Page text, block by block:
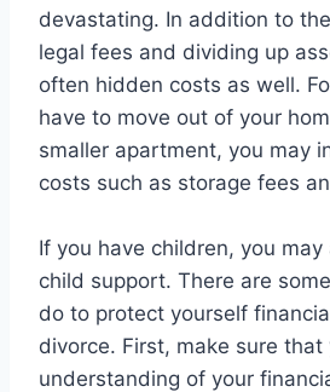
devastating. In addition to
legal fees and dividing up
often hidden costs as well.
have to move out of your
smaller apartment, you may
costs such as storage fees
If you have children, you
child support. There are
do to protect yourself
divorce. First, make sure that
understanding of your